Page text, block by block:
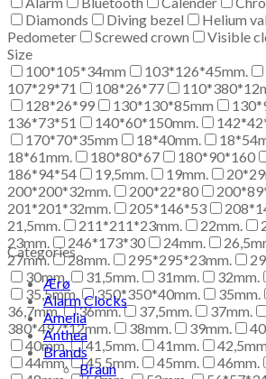
Diamonds
Diving bezel Helium
Pedometer
Screwed crown Visible
Size
100*105*34mm
103*126*45mm.
107*29*71
108*26*77
128*26*99
130*130*85mm
136*73*51
140*60*150mm.
170*70*35mm
18*40mm.
18*61mm.
180*80*67 180*90*160
186*94*54
19,5mm. 19mm.
200*200*32mm.
200*22*80
201*201*32mm.
205*146*53
21,5mm.
211*211*23mm. 22mm.
23mm.
246*173*30 24mm.
27mm.
28mm. 295*295*23mm.
30mm.
31,5mm. 31mm. 32mm.
35,5mm.
350*350*40mm. 35mm.
36,7mm.
36mm. 37,5mm. 37mm.
380*497*12mm.
38mm. 39mm.
40mm.
41,5mm. 41mm.
44mm.
45,5mm. 45mm. 46mm.
Categories
Ærø
Alarm Clocks
Amelia
Anthea
Brands
Braun